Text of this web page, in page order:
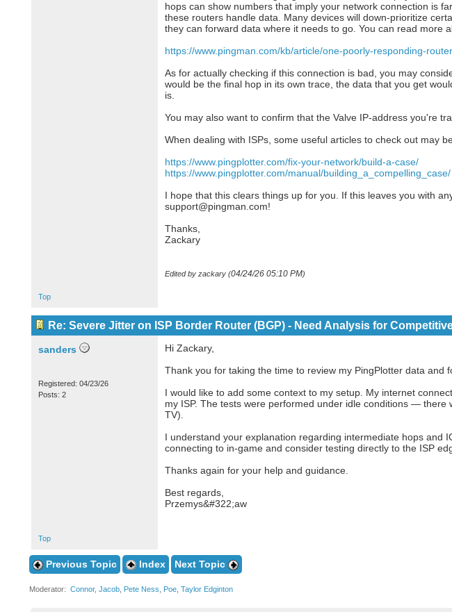
hops can show numbers that imply your network connection is
these routers handle data. Many devices will down-prioritize
they can forward data where it needs to go. You can read more
https://www.pingman.com/kb/article/one-poorly-responding-
As for actually checking if this connection is bad, you may
would be the final hop in its own trace, the data that you get
is.
You may also want to confirm that the Valve IP-address you're
When dealing with ISPs, some useful articles to check out may
https://www.pingplotter.com/fix-your-network/build-a-case/
https://www.pingplotter.com/manual/building_a_compelling_case/
I hope that this clears things up for you. If this leaves you with
support@pingman.com!
Thanks,
Zackary
Edited by zackary (04/24/26 05:10 PM)
Top
Re: Severe Jitter on ISP Border Router (BGP) - Need Analysis for
sanders
Registered: 04/23/26
Posts: 2
Hi Zackary,
Thank you for taking the time to review my PingPlotter data and
I would like to add some context to my setup. My internet
my ISP. The tests were performed under idle conditions —
TV).
I understand your explanation regarding intermediate hops and
connecting to in-game and consider testing directly to the ISP
Thanks again for your help and guidance.
Best regards,
Przemys&#322;aw
Top
Previous Topic Index Next Topic
Moderator: Connor, Jacob, Pete Ness Poe, Taylor Edginton